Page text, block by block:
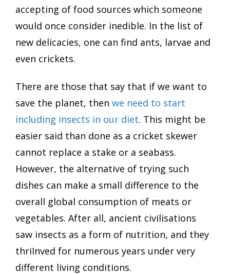
accepting of food sources which someone
would once consider inedible. In the list of
new delicacies, one can find ants, larvae and
even crickets.
There are those that say that if we want to
save the planet, then we need to start
including insects in our diet. This might be
easier said than done as a cricket skewer
cannot replace a stake or a seabass.
However, the alternative of trying such
dishes can make a small difference to the
overall global consumption of meats or
vegetables. After all, ancient civilisations
saw insects as a form of nutrition, and they
thriInved for numerous years under very
different living conditions.